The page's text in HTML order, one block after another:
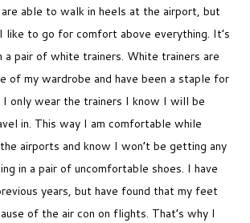
able to walk in heels at the airport, but
like to go for comfort above everything. It’s
pair of white trainers. White trainers are
of my wardrobe and have been a staple for
I only wear the trainers I know I will be
in. This way I am comfortable while
airports and know I won’t be getting any
in a pair of uncomfortable shoes. I have
years, but have found that my feet
of the air con on flights. That’s why I